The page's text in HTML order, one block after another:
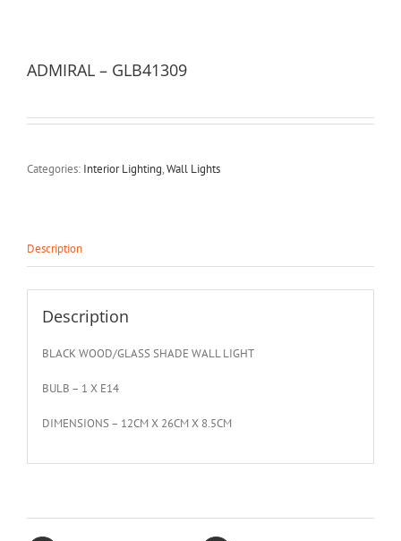
ADMIRAL – GLB41309
Categories: Interior Lighting,Wall Lights
Description
Description
BLACK WOOD/GLASS SHADE WALL LIGHT
BULB – 1 X E14
DIMENSIONS – 12CM X 26CM X 8.5CM